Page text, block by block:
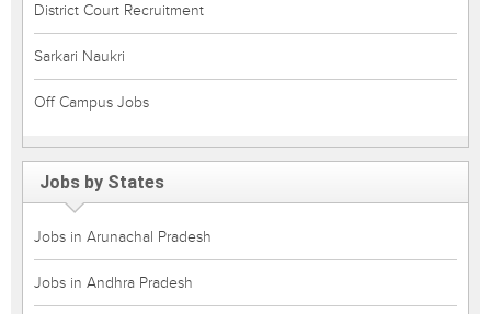
District Court Recruitment
Sarkari Naukri
Off Campus Jobs
Jobs by States
Jobs in Arunachal Pradesh
Jobs in Andhra Pradesh